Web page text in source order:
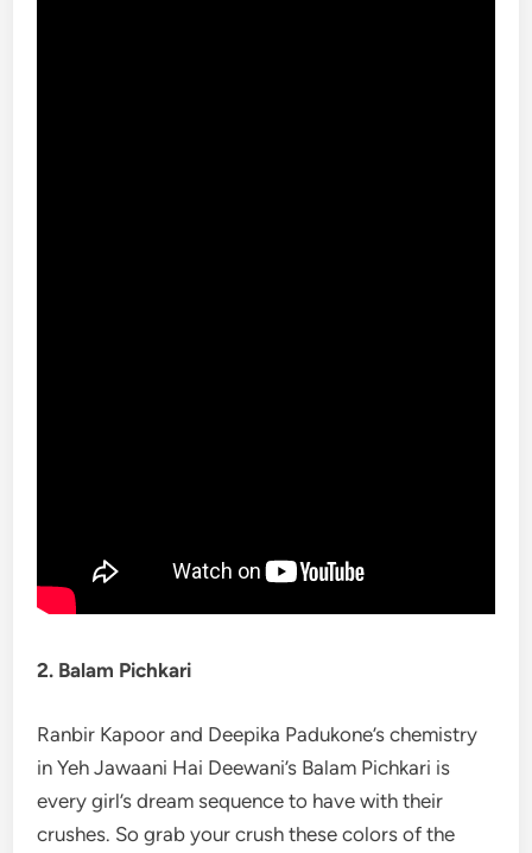
2. Balam Pichkari
Ranbir Kapoor and Deepika Padukone’s chemistry
in Yeh Jawaani Hai Deewani’s Balam Pichkari is
every girl’s dream sequence to have with their
crushes. So grab your crush these colors of the